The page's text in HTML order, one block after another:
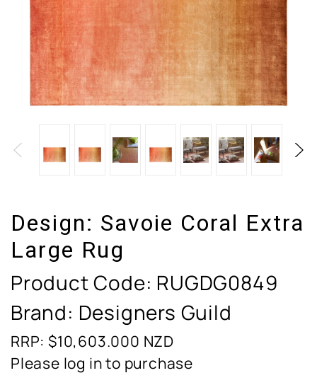
Design: Savoie Coral Extra
Large Rug
Product Code: RUGDG0849
Brand: Designers Guild
RRP: $10,603.000 NZD
Please log in to purchase